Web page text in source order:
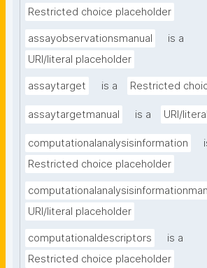
Restricted choice placeholder
assayobservationsmanual
is a
URI/literal placeholder
assaytarget is a Restricted
assaytargetmanual is a URI/
computationalanalysisinformation
Restricted choice placeholder
URI/literal placeholder
computationaldescriptors
is a
Restricted choice placeholder